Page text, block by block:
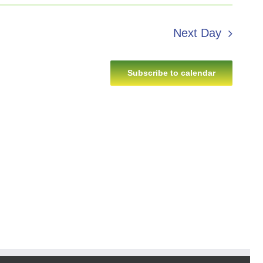
Next Day
Subscribe to calendar